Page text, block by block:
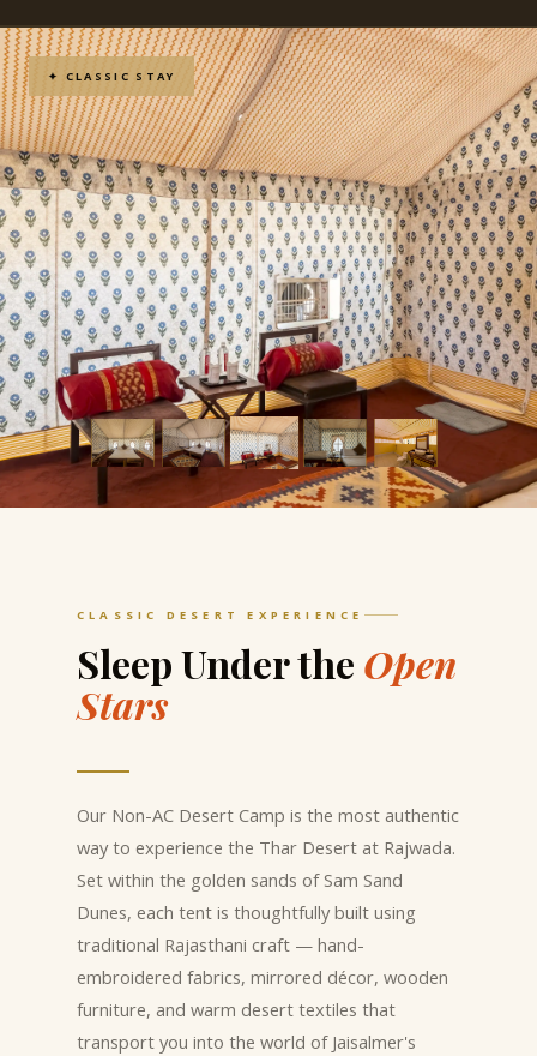
✦ CLASSIC STAY
CLASSIC DESERT EXPERIENCE
Sleep Under the Open
Stars
Our Non-AC Desert Camp is the most authentic
way to experience the Thar Desert at Rajwada.
Set within the golden sands of Sam Sand
Dunes, each tent is thoughtfully built using
traditional Rajasthani craft — hand-
embroidered fabrics, mirrored décor, wooden
furniture, and warm desert textiles that
transport you into the world of Jaisalmer's